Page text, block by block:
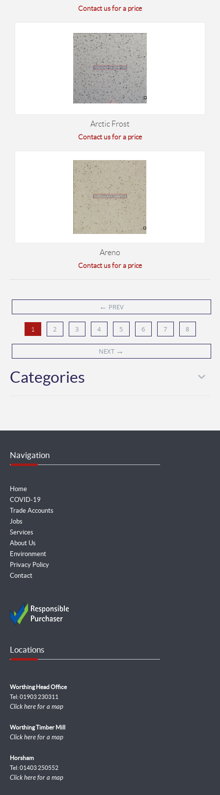
Contact us for a price
Arctic Frost
Contact us for a price
Areno
Contact us for a price
← PREV
1 2 3 4 5 6 7 8
NEXT →
Categories
Navigation
Home
COVID-19
Trade Accounts
Jobs
Services
About Us
Environment
Privacy Policy
Contact
Locations
Worthing Head Office
Tel: 01903 230311
Click here for a map
Worthing Timber Mill
Click here for a map
Horsham
Tel: 01403 250552
Click here for a map